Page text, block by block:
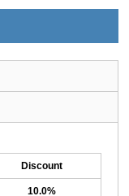
Discount
10.0%